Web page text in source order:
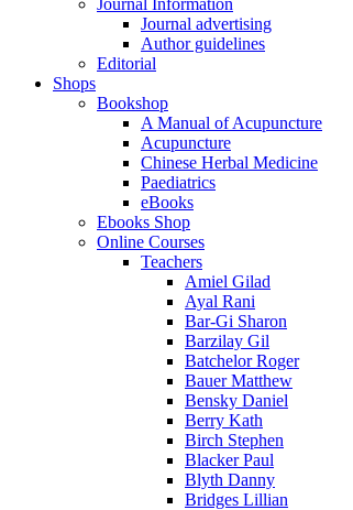
Journal Information
Journal advertising
Author guidelines
Editorial
Shops
Bookshop
A Manual of Acupuncture
Acupuncture
Chinese Herbal Medicine
Paediatrics
eBooks
Ebooks Shop
Online Courses
Teachers
Amiel Gilad
Ayal Rani
Bar-Gi Sharon
Barzilay Gil
Batchelor Roger
Bauer Matthew
Bensky Daniel
Berry Kath
Birch Stephen
Blacker Paul
Blyth Danny
Bridges Lillian